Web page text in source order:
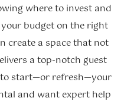
where to invest and
budget on the right
create a space that not
a top-notch guest
to start—or refresh—your
and want expert help